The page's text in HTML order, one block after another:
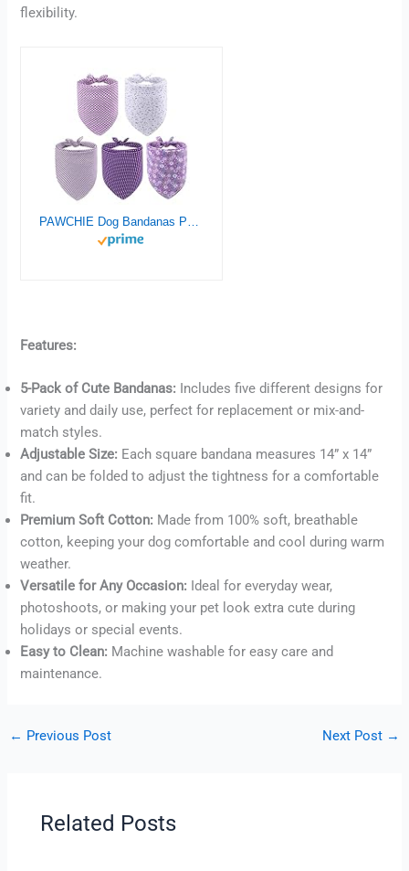
flexibility.
PAWCHIE Dog Bandanas Pet Scarves for Girl Boy – 5 Pack Reversible Kerchief Triangle Bibs Decoration Accessories, Floral Dog Bandana, Adjustable Soft Cute Square Bandana for Small Dogs Cats Pets
Buy now
Features:
5-Pack of Cute Bandanas: Includes five different designs for
variety and daily use, perfect for replacement or mix-and-
match styles.
Adjustable Size: Each square bandana measures 14” x 14”
and can be folded to adjust the tightness for a comfortable
fit.
Premium Soft Cotton: Made from 100% soft, breathable
cotton, keeping your dog comfortable and cool during warm
weather.
Versatile for Any Occasion: Ideal for everyday wear,
photoshoots, or making your pet look extra cute during
holidays or special events.
Easy to Clean: Machine washable for easy care and
maintenance.
← Previous Post Next Post →
Related Posts